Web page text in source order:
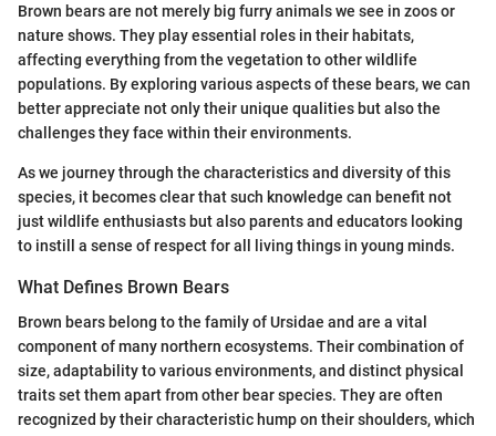
Brown bears are not merely big furry animals we see in zoos or
nature shows. They play essential roles in their habitats,
affecting everything from the vegetation to other wildlife
populations. By exploring various aspects of these bears, we can
better appreciate not only their unique qualities but also the
challenges they face within their environments.
As we journey through the characteristics and diversity of this
species, it becomes clear that such knowledge can benefit not
just wildlife enthusiasts but also parents and educators looking
to instill a sense of respect for all living things in young minds.
What Defines Brown Bears
Brown bears belong to the family of Ursidae and are a vital
component of many northern ecosystems. Their combination of
size, adaptability to various environments, and distinct physical
traits set them apart from other bear species. They are often
recognized by their characteristic hump on their shoulders, which